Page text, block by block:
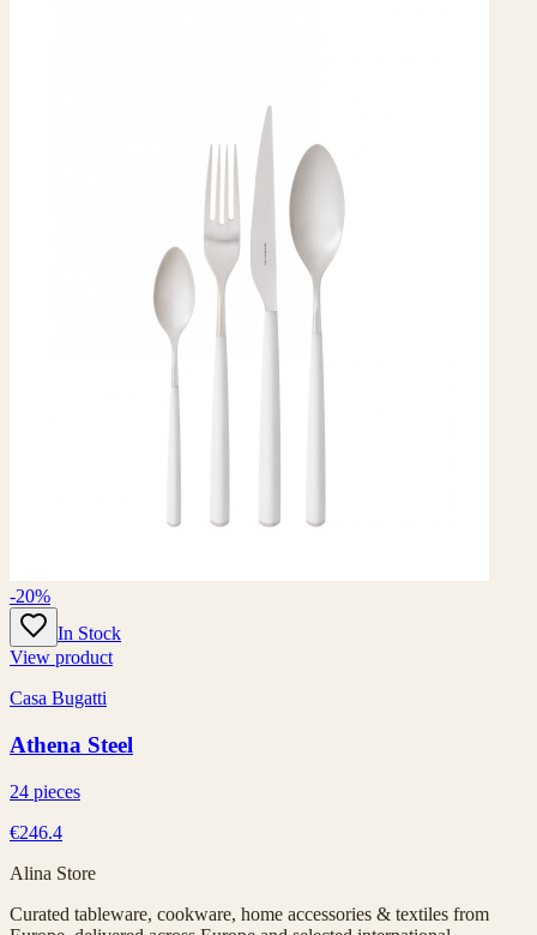
-20%
In Stock
View product
Casa Bugatti
Athena Steel
24 pieces
€246.4
Alina Store
Curated tableware, cookware, home accessories & textiles from